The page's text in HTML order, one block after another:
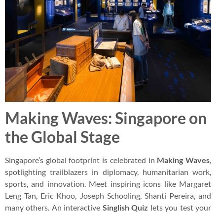
Making Waves: Singapore on
the Global Stage
Singapore’s global footprint is celebrated in Making Waves,
spotlighting trailblazers in diplomacy, humanitarian work,
sports, and innovation. Meet inspiring icons like Margaret
Leng Tan, Eric Khoo, Joseph Schooling, Shanti Pereira, and
many others. An interactive Singlish Quiz lets you test your